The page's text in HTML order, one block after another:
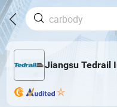
Jiangsu Tedrail